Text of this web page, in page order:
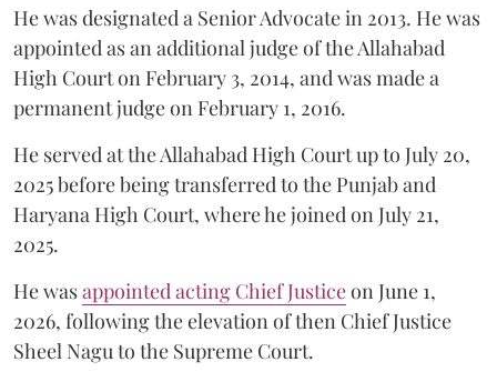
He was designated a Senior Advocate in 2013. He was
appointed as an additional judge of the Allahabad
High Court on February 3, 2014, and was made a
permanent judge on February 1, 2016.
He served at the Allahabad High Court up to July 20,
2025 before being transferred to the Punjab and
Haryana High Court, where he joined on July 21,
2025.
He wasappointed acting Chief Justiceon June 1,
2026, following the elevation of then Chief Justice
Sheel Nagu to the Supreme Court.